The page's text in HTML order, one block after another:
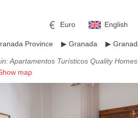
English
Euro
sterling Russian
Province ▶ Granada ▶
Apartamentos Turísticos Quality Homes
map